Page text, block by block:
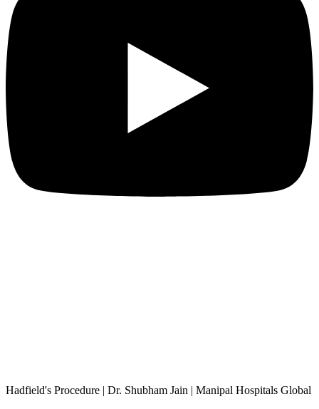
Hadfield's Procedure | Dr. Shubham Jain | Manipal Hospitals Global